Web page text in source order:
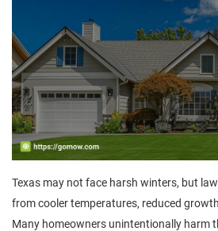
Texas may not face harsh winters, but
from cooler temperatures, reduced
Many homeowners unintentionally harm